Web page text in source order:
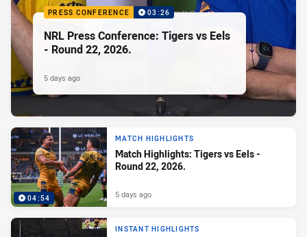
PRESS CONFERENCE 03:26
NRL Press Conference: Tigers vs Eels
- Round 22, 2026.
5 days ago
04:54
MATCH HIGHLIGHTS
Match Highlights: Tigers vs Eels -
Round 22, 2026.
5 days ago
INSTANT HIGHLIGHTS